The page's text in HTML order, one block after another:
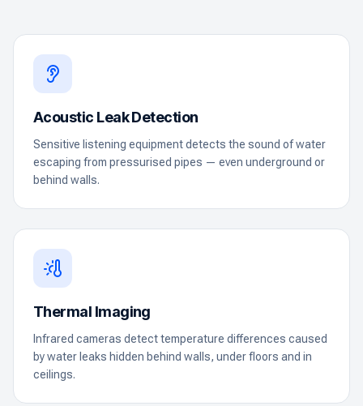
Acoustic Leak Detection
Sensitive listening equipment detects the sound of water
escaping from pressurised pipes — even underground or
behind walls.
Thermal Imaging
Infrared cameras detect temperature differences caused
by water leaks hidden behind walls, under floors and in
ceilings.